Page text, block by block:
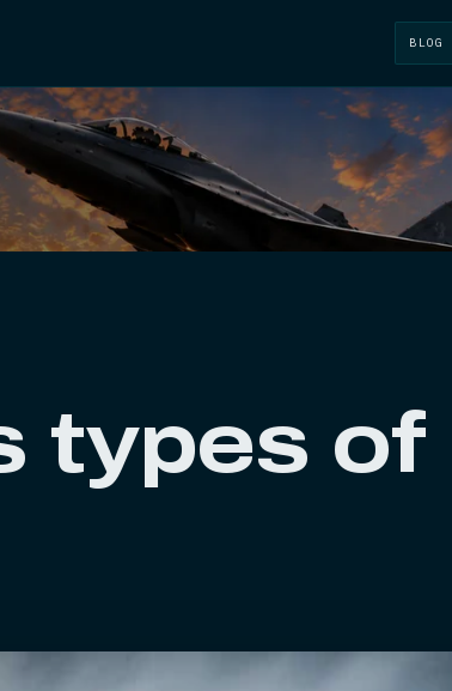
BLOG
types of